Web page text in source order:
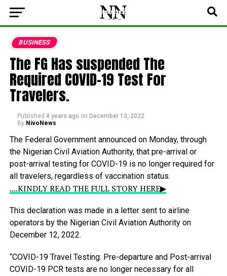
BUSINESS
The FG Has suspended The
Required COVID-19 Test For
Travelers.
Published 4 years ago on December 13, 2022
By NivoNews
The Federal Government announced on Monday, through
the Nigerian Civil Aviation Authority, that pre-arrival or
post-arrival testing for COVID-19 is no longer required for
all travelers, regardless of vaccination status.
....KINDLY READ THE FULL STORY HERE▶
This declaration was made in a letter sent to airline
operators by the Nigerian Civil Aviation Authority on
December 12, 2022.
“COVID-19 Travel Testing: Pre-departure and Post-arrival
COVID-19 PCR tests are no longer necessary for all